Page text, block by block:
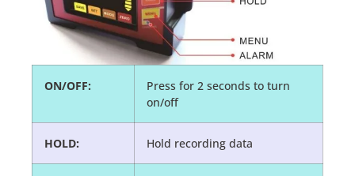
ON/OFF:
Press for 2 seconds to turn
on/off
HOLD: Hold recording data